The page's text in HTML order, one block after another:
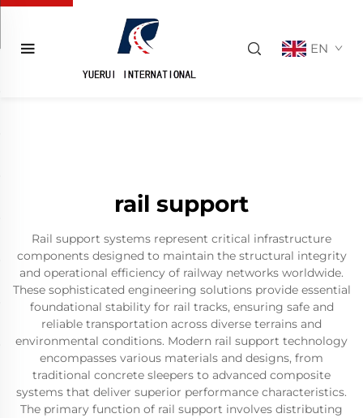
EN
rail support
Rail support systems represent critical infrastructure
components designed to maintain the structural integrity
and operational efficiency of railway networks worldwide.
These sophisticated engineering solutions provide essential
foundational stability for rail tracks, ensuring safe and
reliable transportation across diverse terrains and
environmental conditions. Modern rail support technology
encompasses various materials and designs, from
traditional concrete sleepers to advanced composite
systems that deliver superior performance characteristics.
The primary function of rail support involves distributing